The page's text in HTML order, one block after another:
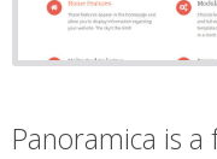
Panoramica is